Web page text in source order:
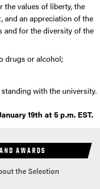
AWARDS
the Selection
the values of liberty, the
an appreciation of the
and for the diversity of the
drugs or alcohol;
with the university.
19th at 5 p.m. EST.